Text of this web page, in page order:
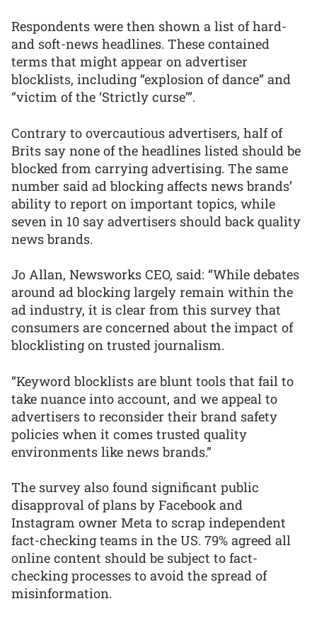
Respondents were then shown a list of hard-
and soft-news headlines. These contained
terms that might appear on advertiser
blocklists, including “explosion of dance” and
“victim of the ‘Strictly curse’”.
Contrary to overcautious advertisers, half of
Brits say none of the headlines listed should be
blocked from carrying advertising. The same
number said ad blocking affects news brands’
ability to report on important topics, while
seven in 10 say advertisers should back quality
news brands.
Jo Allan, Newsworks CEO, said: “While debates
around ad blocking largely remain within the
ad industry, it is clear from this survey that
consumers are concerned about the impact of
blocklisting on trusted journalism.
“Keyword blocklists are blunt tools that fail to
take nuance into account, and we appeal to
advertisers to reconsider their brand safety
policies when it comes trusted quality
environments like news brands.”
The survey also found significant public
disapproval of plans by Facebook and
Instagram owner Meta to scrap independent
fact-checking teams in the US. 79% agreed all
online content should be subject to fact-
checking processes to avoid the spread of
misinformation.